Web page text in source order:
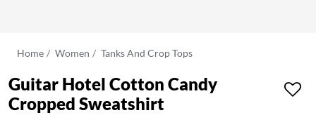
Home Women Tanks And Crop Tops
Guitar Hotel Cotton Candy
Cropped Sweatshirt